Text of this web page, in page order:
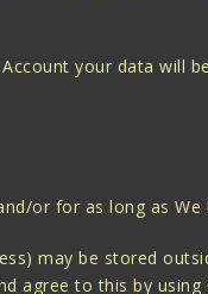
your data will
or for as long as
may be stored
agree to this by